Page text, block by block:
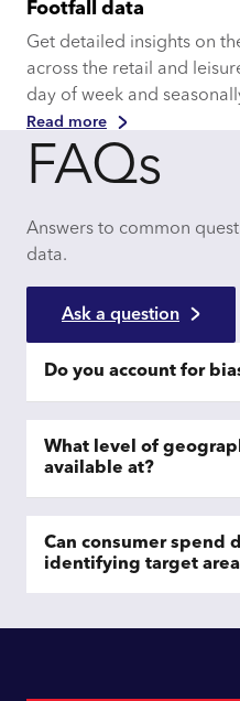
Footfall data
Get detailed insights on
across the retail and
day of week and
Read more
FAQs
Answers to common
data.
Ask a question
Do you account for
What level of
available at?
Can consumer spend
identifying target